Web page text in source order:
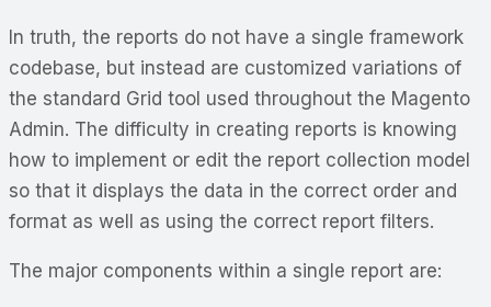
In truth, the reports do not have a single framework
codebase, but instead are customized variations of
the standard Grid tool used throughout the Magento
Admin. The difficulty in creating reports is knowing
how to implement or edit the report collection model
so that it displays the data in the correct order and
format as well as using the correct report filters.
The major components within a single report are: